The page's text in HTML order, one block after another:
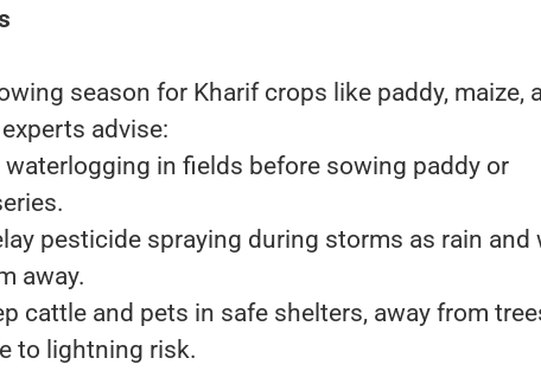
season for Kharif crops like paddy, maize,
advise:
waterlogging in fields before sowing paddy or
pesticide spraying during storms as rain and
away.
cattle and pets in safe shelters, away from
to lightning risk.